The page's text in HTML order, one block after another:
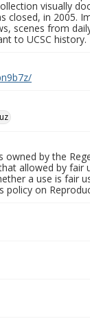
visually
closed, in 2005.
scenes from
to UCSC history.
by the
allowed by
a use is fair
policy on